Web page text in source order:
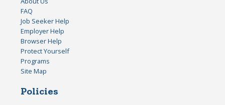
FAQ
Job Seeker Help
Employer Help
Browser Help
Protect Yourself
Programs
Site Map
Policies